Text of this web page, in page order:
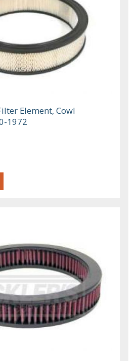
Element, Cowl
1972